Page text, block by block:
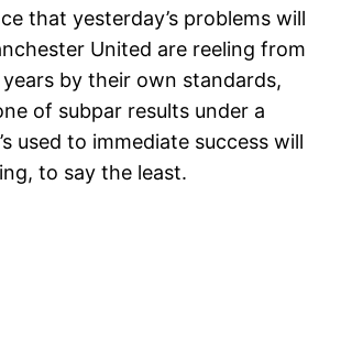
that yesterday’s problems will
United are reeling from
by their own standards,
of subpar results under a
used to immediate success will
to say the least.